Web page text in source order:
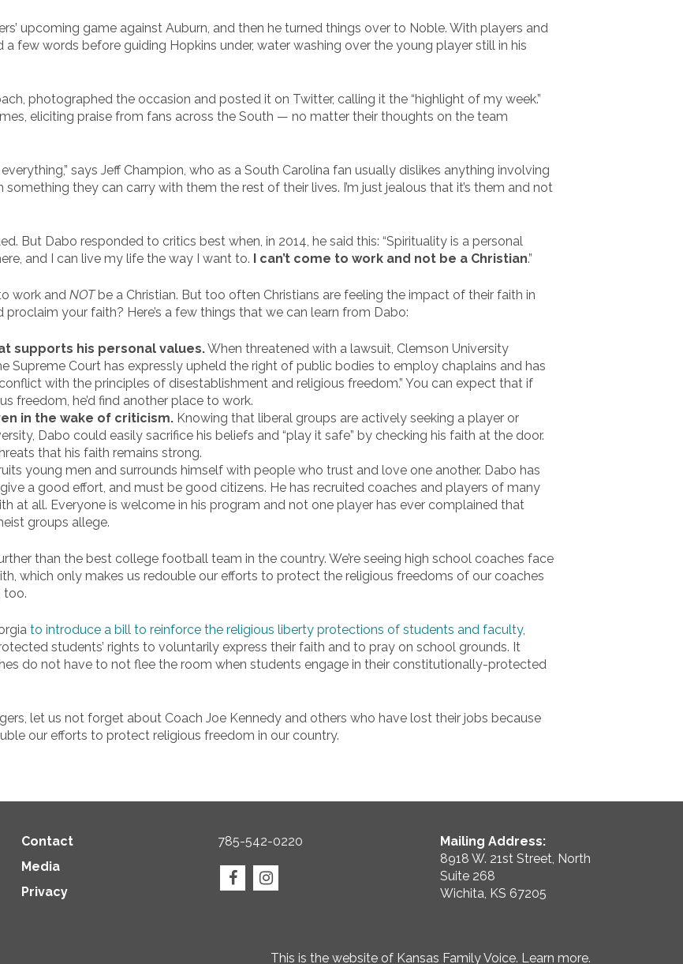
upcoming game against Auburn, and then he turned things over to Noble. With players and
few words before guiding Hopkins under, water washing over the young player still in his
photographed the occasion and posted it on Twitter, calling it the “highlight of my week.”
eliciting praise from fans across the South — no matter their thoughts on the team
says Jeff Champion, who as a South Carolina fan usually dislikes anything involving
they can carry with them the rest of their lives. I’m just jealous that it’s them and not
But Dabo responded to critics best when, in 2014, he said this: “Spirituality is a personal
and I can live my life the way I want to. I can’t come to work and not be a Christian.”
work and NOTbe a Christian. But too often Christians are feeling the impact of their faith in
your faith? Here’s a few things that we can learn from Dabo:
supports his personal values.When threatened with a lawsuit, Clemson University
Supreme Court has expressly upheld the right of public bodies to employ chaplains and has
with the principles of disestablishment and religious freedom.” You can expect that if
freedom, he’d find another place to work.
in the wake of criticism. Knowing that liberal groups are actively seeking a player or
Dabo could easily sacrifice his beliefs and “play it safe” by checking his faith at the door.
that his faith remains strong.
young men and surrounds himself with people who trust and love one another. Dabo has
a good effort, and must be good citizens. He has recruited coaches and players of many
at all. Everyone is welcome in his program and not one player has ever complained that
groups allege.
than the best college football team in the country. We’re seeing high school coaches face
which only makes us redouble our efforts to protect the religious freedoms of our coaches
too.
to introduce a bill to reinforce the religious liberty protections of students and faculty,
students’ rights to voluntarily express their faith and to pray on school grounds. It
do not have to not flee the room when students engage in their constitutionally-protected
let us not forget about Coach Joe Kennedy and others who have lost their jobs because
our efforts to protect religious freedom in our country.
Contact
Media
Privacy
785-542-0220
Mailing Address:
8918 W. 21st Street, North
Suite 268
Wichita, KS 67205
This is the website of Kansas Family Voice. Learn more.